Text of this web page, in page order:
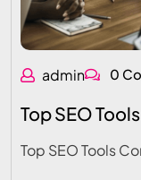
admin 0
Top SEO
Top SEO Tools